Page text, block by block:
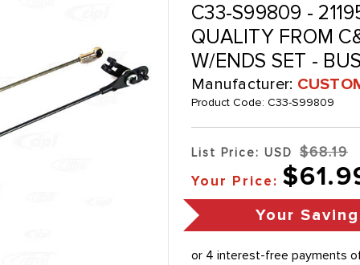
C33-S99809 -
QUALITY FROM
W/ENDS SET -
Manufacturer:
Product Code: C33-S99809
List Price: USD $68.19
Your Price:
Your